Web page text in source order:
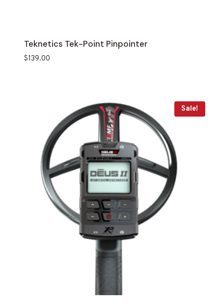
Teknetics Tek-Point Pinpointer
$139.00
Sale!